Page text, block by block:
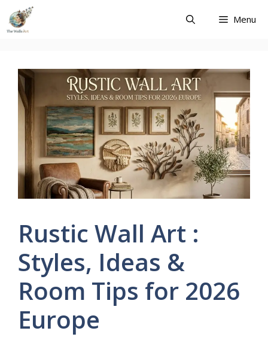
Skip
content
Menu
Rustic Wall Art :
Styles, Ideas &
Room Tips for 2026
Europe